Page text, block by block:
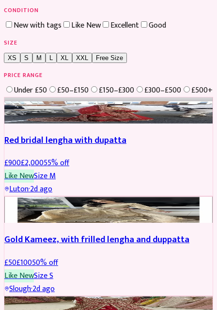
CONDITION
New with tags Like New Excellent Good
SIZE
XS S M XL XXL Free Size
PRICE RANGE
Under £50 £50–£150 £150–£300 £300–£500
£500+
Boosted
Red bridal lengha with dupatta
£900£2,00055% off
Like NewSizeM
Luton·2d ago
Boosted
Gold Kameez, with frilled lengha and duppatta
£50£10050% off
Like NewSizeS
Slough·2d ago
Boosted